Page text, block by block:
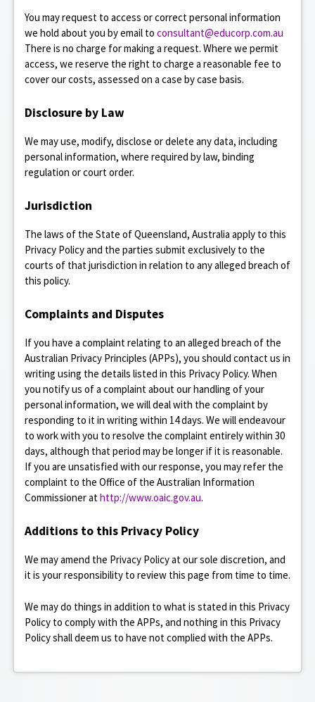
You may request to access or correct personal information
we hold about you by email to consultant@educorp.com.au
There is no charge for making a request. Where we permit
access, we reserve the right to charge a reasonable fee to
cover our costs, assessed on a case by case basis.
Disclosure by Law
We may use, modify, disclose or delete any data, including
personal information, where required by law, binding
regulation or court order.
Jurisdiction
The laws of the State of Queensland, Australia apply to this
Privacy Policy and the parties submit exclusively to the
courts of that jurisdiction in relation to any alleged breach of
this policy.
Complaints and Disputes
If you have a complaint relating to an alleged breach of the
Australian Privacy Principles (APPs), you should contact us in
writing using the details listed in this Privacy Policy. When
you notify us of a complaint about our handling of your
personal information, we will deal with the complaint by
responding to it in writing within 14 days. We will endeavour
to work with you to resolve the complaint entirely within 30
days, although that period may be longer if it is reasonable.
If you are unsatisfied with our response, you may refer the
complaint to the Office of the Australian Information
Commissioner athttp://www.oaic.gov.au.
Additions to this Privacy Policy
We may amend the Privacy Policy at our sole discretion, and
it is your responsibility to review this page from time to time.
We may do things in addition to what is stated in this Privacy
Policy to comply with the APPs, and nothing in this Privacy
Policy shall deem us to have not complied with the APPs.